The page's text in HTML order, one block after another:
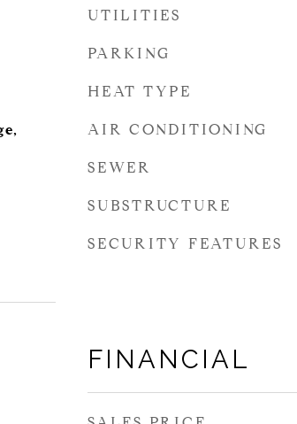
UTILITIES
PARKING
HEAT TYPE
AIR CONDITIONING
SEWER
SUBSTRUCTURE
SECURITY FEATURES
FINANCIAL